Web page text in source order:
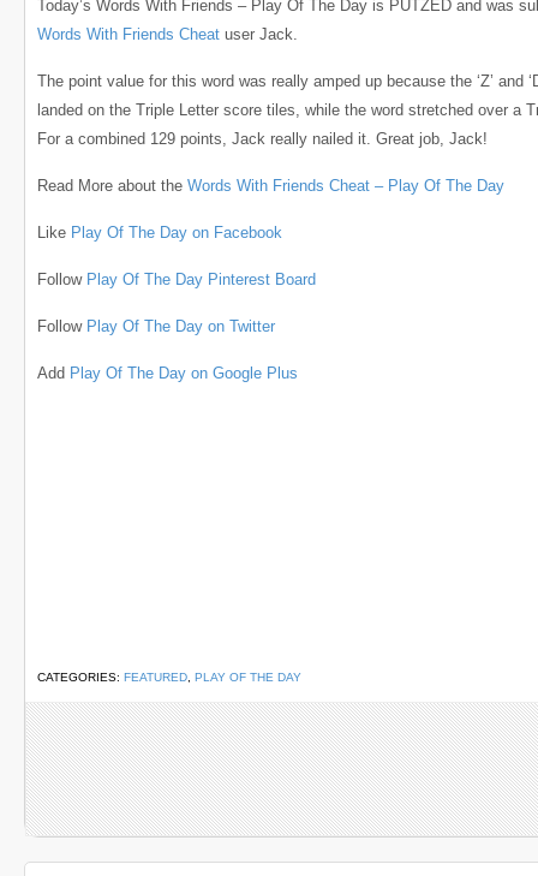
Today’s Words With Friends – Play Of The Day is PUTZED and was
Words With Friends Cheat user Jack.
The point value for this word was really amped up because the ‘Z’ and
landed on the Triple Letter score tiles, while the word stretched over a
For a combined 129 points, Jack really nailed it. Great job, Jack!
Read More about the Words With Friends Cheat – Play Of The Day
Like Play Of The Day on Facebook
Follow Play Of The Day Pinterest Board
Follow Play Of The Day on Twitter
Add Play Of The Day on Google Plus
CATEGORIES: FEATURED PLAY OF THE DAY